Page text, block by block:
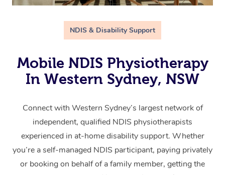
NDIS & Disability Support
Mobile NDIS Physiotherapy
In Western Sydney, NSW
Connect with Western Sydney’s largest network of
independent, qualified NDIS physiotherapists
experienced in at-home disability support. Whether
you’re a self-managed NDIS participant, paying privately
or booking on behalf of a family member, getting the